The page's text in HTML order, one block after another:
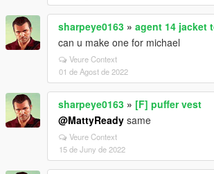
sharpeye0163 » agent 14 jacket
can u make one for michael
Veure Context
01 de Agost de 2022
sharpeye0163 » [F] puffer vest
@MattyReady same
Veure Context
15 de Juny de 2022